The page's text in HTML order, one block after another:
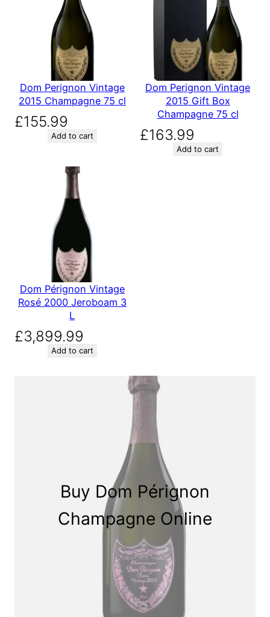
Dom Perignon Vintage
2015 Champagne 75 cl
£155.99
Add to cart
Dom Perignon Vintage
2015 Gift Box
Champagne 75 cl
£163.99
Add to cart
Dom Pérignon Vintage
Rosé 2000 Jeroboam 3
L
£3,899.99
Add to cart
Buy Dom Pérignon
Champagne Online